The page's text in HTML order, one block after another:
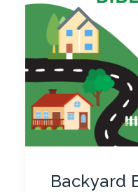
Backyard